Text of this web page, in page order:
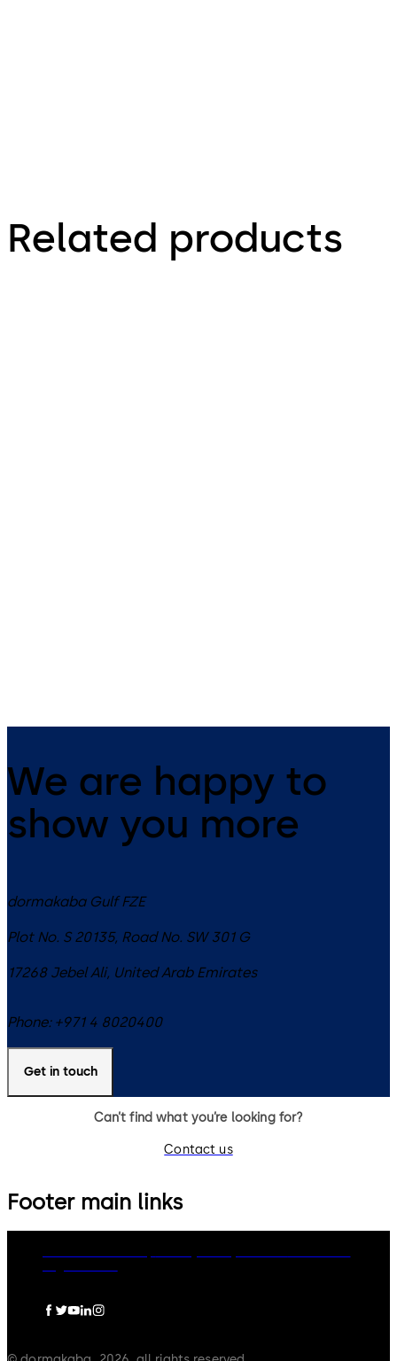
Related products
We are happy to
show you more
dormakaba Gulf FZE
Plot No. S 20135, Road No. SW 301 G
17268 Jebel Ali, United Arab Emirates
Phone: +971 4 8020400
Get in touch
Can’t find what you’re looking for?
Contact us
Footer main links